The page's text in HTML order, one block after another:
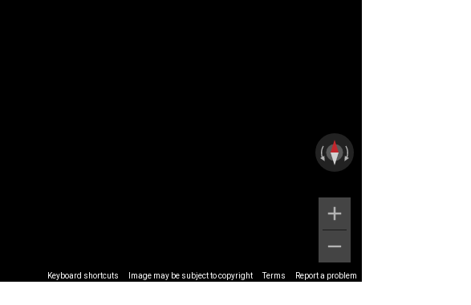
Keyboard shortcuts Image may be subject to copyright Terms Report a problem